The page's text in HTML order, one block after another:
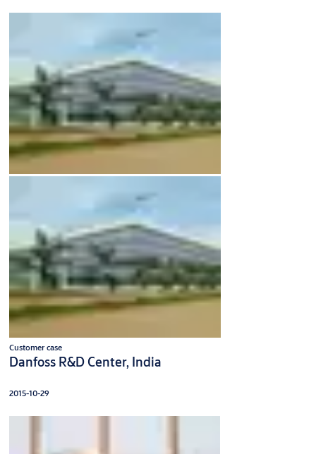
Customer case
Danfoss R&D Center, India
2015-10-29